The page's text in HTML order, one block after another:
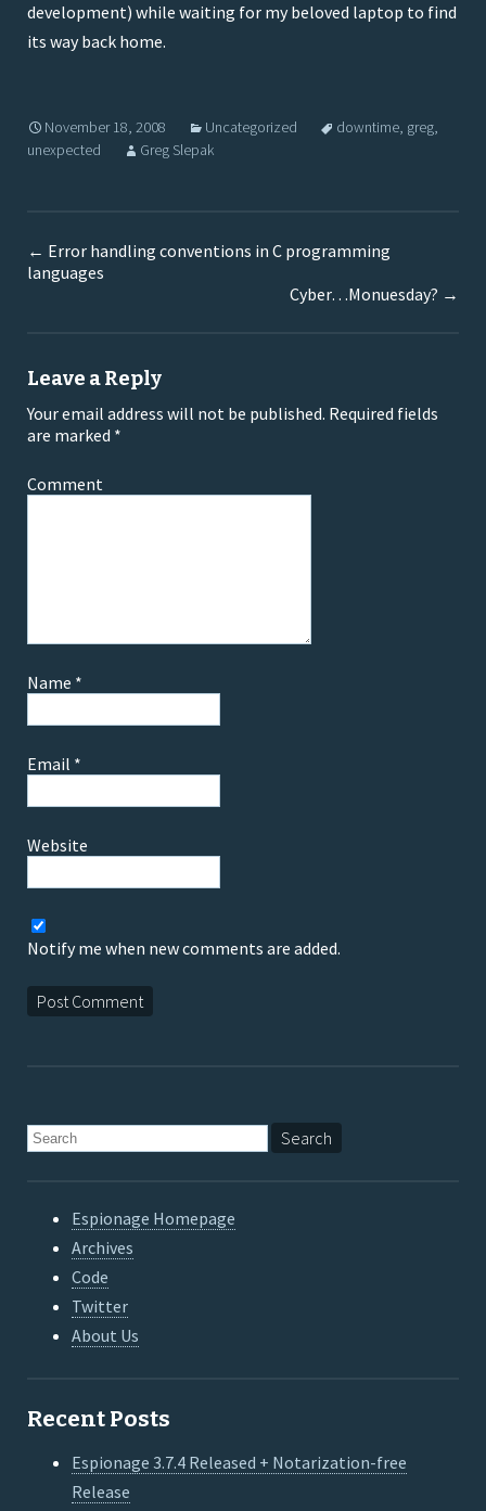
development) while waiting for my beloved laptop to find
its way back home.
November 18, 2008 Uncategorized downtime, greg,
unexpected
Greg Slepak
← Error handling conventions in C programming
languages
Cyber…Monuesday? →
Leave a Reply
Your email address will not be published. Required fields
are marked *
Comment
Name *
Email *
Website
Notify me when new comments are added.
Espionage Homepage
Archives
Code
Twitter
About Us
Recent Posts
Espionage 3.7.4 Released + Notarization-free
Release